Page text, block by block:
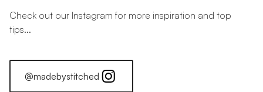
Check out our Instagram for more inspiration and top
tips...
@madebystitched